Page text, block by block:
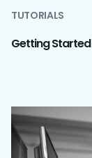
TUTORIALS
Getting